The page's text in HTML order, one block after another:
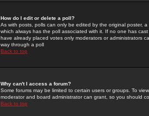
How do I edit or delete a poll?
As with posts, polls can only be edited by the original poster,
which always has the poll associated with it. If no one has
have already placed votes only moderators or administrators
way through a poll
Back to top
Why can't I access a forum?
Some forums may be limited to certain users or groups. To
moderator and board administrator can grant, so you should
Back to top